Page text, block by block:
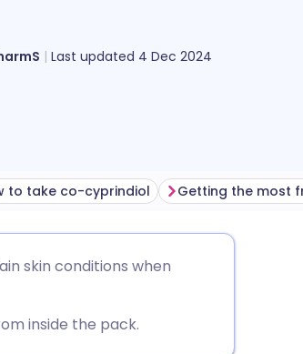
Last updated 4 Dec 2024
to take co-cyprindiol
skin conditions when
inside the pack.